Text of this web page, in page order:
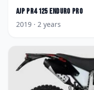
AJP PR4 125 Enduro Pro
2019 · 2 years